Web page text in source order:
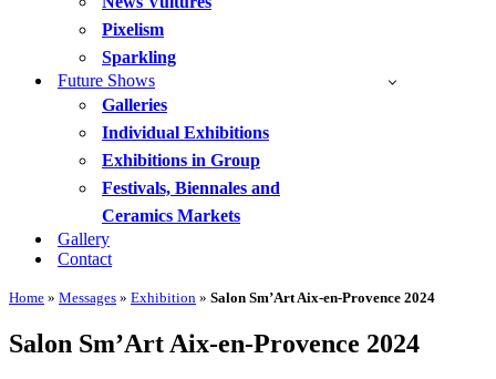
Pixelism
Sparkling
Future Shows
Galleries
Individual Exhibitions
Exhibitions in Group
Festivals, Biennales and
Ceramics Markets
Gallery
Contact
Home » Messages » Exhibition » Salon Sm’Art Aix-en-Provence 2024
Salon Sm’Art Aix-en-Provence 2024